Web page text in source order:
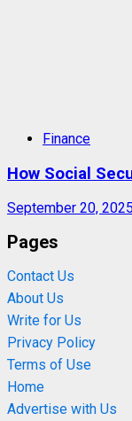
Finance
How Social
September 20, 2025
Pages
Contact Us
About Us
Write for Us
Privacy Policy
Terms of Use
Home
Advertise with Us